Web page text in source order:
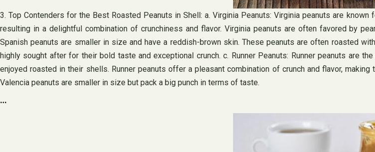
3. Top Contenders for the Best Roasted Peanuts in Shell: a. Virginia Peanuts: Virginia peanuts are
resulting in a delightful combination of crunchiness and flavor. Virginia peanuts are often favored by
Spanish peanuts are smaller in size and have a reddish-brown skin. These peanuts are often roasted
highly sought after for their bold taste and exceptional crunch. c. Runner Peanuts: Runner peanuts are
enjoyed roasted in their shells. Runner peanuts offer a pleasant combination of crunch and flavor,
Valencia peanuts are smaller in size but pack a big punch in terms of taste.
…